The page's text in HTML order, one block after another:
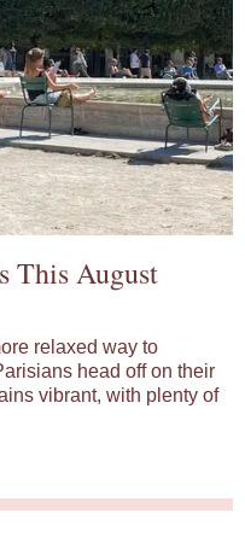
This August
relaxed way to
head off on their
vibrant, with plenty of